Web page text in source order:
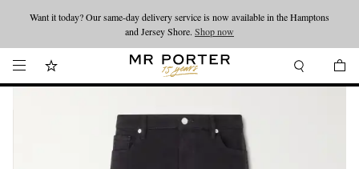
Looking ahead – style inspiration from the new collections.Shop now
Want it today? Our same-day delivery service is now available in the Hamptons
and Jersey Shore. Shop now